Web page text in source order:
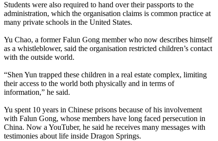
Students were also required to hand over their passports to the
administration, which the organisation claims is common practice at
many private schools in the United States.
Yu Chao, a former Falun Gong member who now describes himself
as a whistleblower, said the organisation restricted children’s contact
with the outside world.
“Shen Yun trapped these children in a real estate complex, limiting
their access to the world both physically and in terms of
information,” he said.
Yu spent 10 years in Chinese prisons because of his involvement
with Falun Gong, whose members have long faced persecution in
China. Now a YouTuber, he said he receives many messages with
testimonies about life inside Dragon Springs.